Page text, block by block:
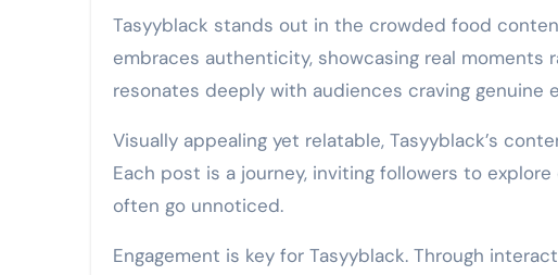
Tasyyblack stands out in the crowded food
embraces authenticity, showcasing real
resonates deeply with audiences craving genuine
Visually appealing yet relatable, Tasyyblack’s
Each post is a journey, inviting followers to
often go unnoticed.
Engagement is key for Tasyyblack. Through